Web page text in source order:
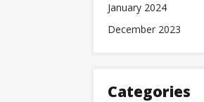
January 2024
December 2023
Categories